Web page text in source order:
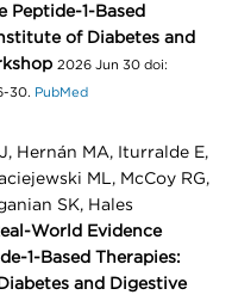
Peptide-1-Based
of Diabetes and
2026 Jun 30 doi:
30. PubMed
Hernán MA, Iturralde E,
ML, McCoy RG,
SK, Hales
World Evidence
1-Based Therapies:
and Digestive